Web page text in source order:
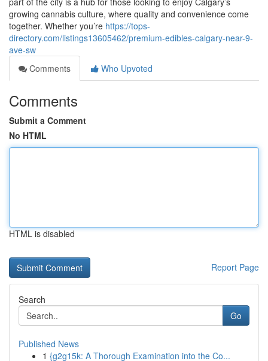
growing cannabis culture, where quality and convenience come
together. Whether you’re https://tops-
directory.com/listings13605462/premium-edibles-calgary-near-9-
ave-sw
Comments
Who Upvoted
Comments
Submit a Comment
No HTML
HTML is disabled
Report Page
Search
Go
Published News
1 {g2g15k: A Thorough Examination into the Co...